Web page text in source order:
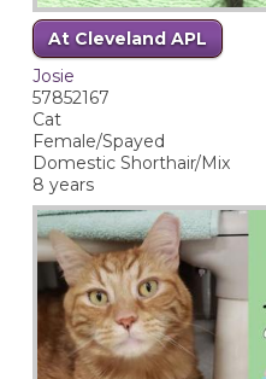
At Cleveland APL
Josie
57852167
Cat
Female/Spayed
Domestic Shorthair/Mix
8 years